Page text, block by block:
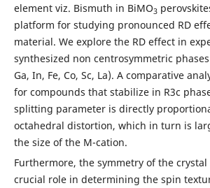
element viz. Bismuth in BiMO3
platform for studying pronounced RD
material. We explore the RD effect in
synthesized non centrosymmetric
Ga, In, Fe, Co, Sc, La). A comparative
for compounds that stabilize in R3c
splitting parameter is directly
octahedral distortion, which in turn is
the size of the M-cation.
Furthermore, the symmetry of the
crucial role in determining the spin